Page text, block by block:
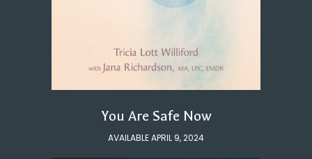
You Are Safe Now
AVAILABLE APRIL 9, 2024